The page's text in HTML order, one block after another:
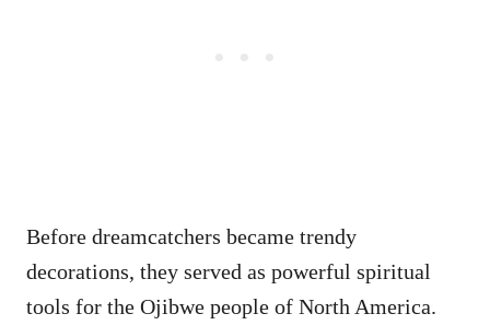
Before dreamcatchers became trendy
decorations, they served as powerful spiritual
tools for the Ojibwe people of North America.